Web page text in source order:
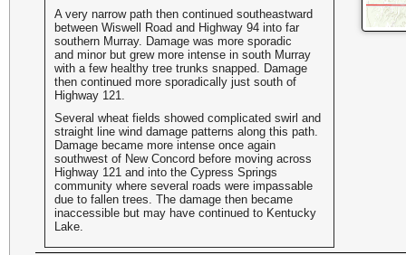
A very narrow path then continued southeastward
between Wiswell Road and Highway 94 into far
southern Murray. Damage was more sporadic
and minor but grew more intense in south Murray
with a few healthy tree trunks snapped. Damage
then continued more sporadically just south of
Highway 121.
Several wheat fields showed complicated swirl and
straight line wind damage patterns along this path.
Damage became more intense once again
southwest of New Concord before moving across
Highway 121 and into the Cypress Springs
community where several roads were impassable
due to fallen trees. The damage then became
inaccessible but may have continued to Kentucky
Lake.